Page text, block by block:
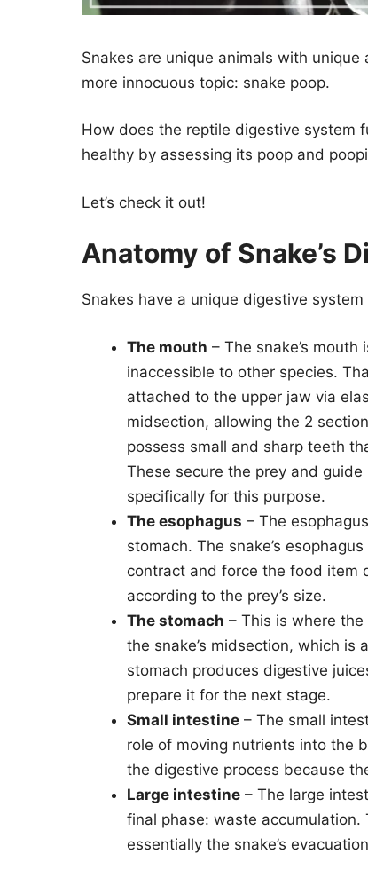
Snakes are unique animals with
more innocuous topic: snake poop.
How does the reptile digestive system
healthy by assessing its poop and
Let’s check it out!
Anatomy of Snake’s
Snakes have a unique digestive
The mouth – The snake’s
inaccessible to other species.
attached to the upper jaw via
midsection, allowing the 2
possess small and sharp teeth
These secure the prey and
specifically for this purpose.
The esophagus – The
stomach. The snake’s
contract and force the food item
according to the prey’s size.
The stomach – This is where
the snake’s midsection, which
stomach produces digestive
prepare it for the next stage.
Small intestine – The small
role of moving nutrients into the
the digestive process because
Large intestine – The large
final phase: waste
essentially the snake’s